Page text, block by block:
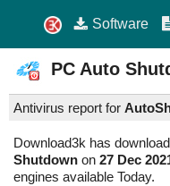
Software
PC Auto
Antivirus report for
Download3k has
Shutdown on 27 Dec
engines available Today.